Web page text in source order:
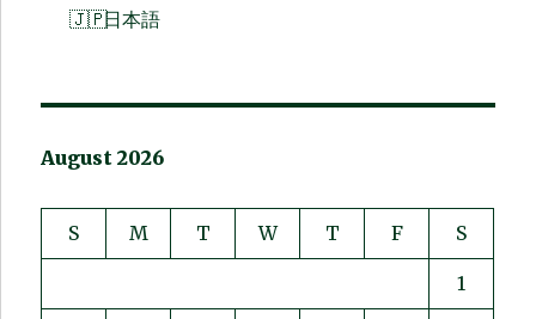
日本語
August 2026
S M T W T F S
1